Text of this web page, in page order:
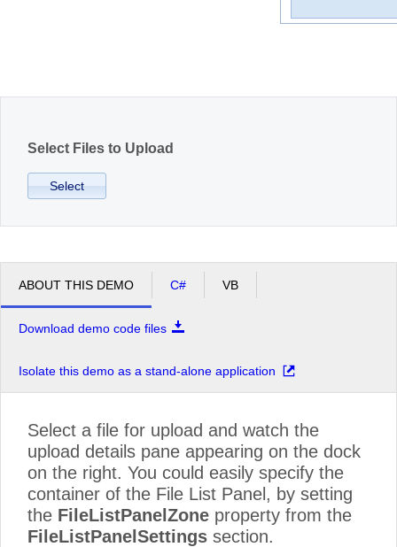
Select Files to Upload
Select
ABOUT THIS DEMO C# VB
Download demo code files
Isolate this demo as a stand-alone application
Select a file for upload and watch the
upload details pane appearing on the dock
on the right. You could easily specify the
container of the File List Panel, by setting
the FileListPanelZone property from the
FileListPanelSettings section.